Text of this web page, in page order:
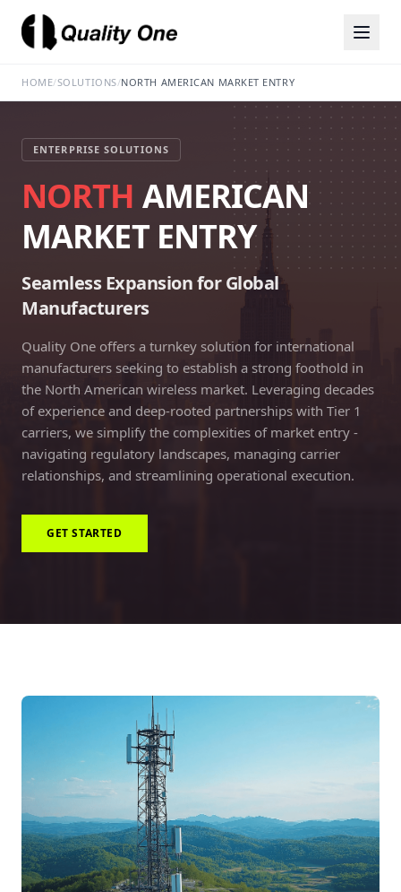
HOME/SOLUTIONS/NORTH AMERICAN MARKET ENTRY
ENTERPRISE SOLUTIONS
NORTH AMERICAN
MARKET ENTRY
Seamless Expansion for Global
Manufacturers
Quality One offers a turnkey solution for international
manufacturers seeking to establish a strong foothold in
the North American wireless market. Leveraging decades
of experience and deep-rooted partnerships with Tier 1
carriers, we simplify the complexities of market entry -
navigating regulatory landscapes, managing carrier
relationships, and streamlining operational execution.
GET STARTED